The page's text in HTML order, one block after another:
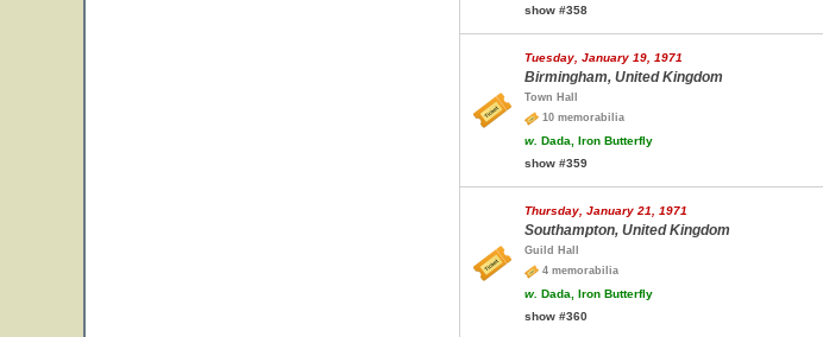
show #358
Tuesday, January 19, 1971
Birmingham, United Kingdom
Town Hall
10 memorabilia
w. Dada, Iron Butterfly
show #359
Thursday, January 21, 1971
Southampton, United Kingdom
Guild Hall
4 memorabilia
w. Dada, Iron Butterfly
show #360